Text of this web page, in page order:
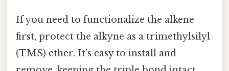
If you need to functionalize the alkene
first, protect the alkyne as a trimethylsilyl
(TMS) ether. It’s easy to install and